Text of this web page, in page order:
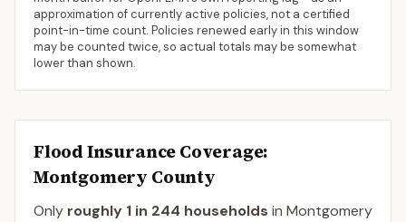
approximation of currently active policies, not a certified
point-in-time count. Policies renewed early in this window
may be counted twice, so actual totals may be somewhat
lower than shown.
Flood Insurance Coverage:
Montgomery County
Only roughly 1 in 244 households in Montgomery